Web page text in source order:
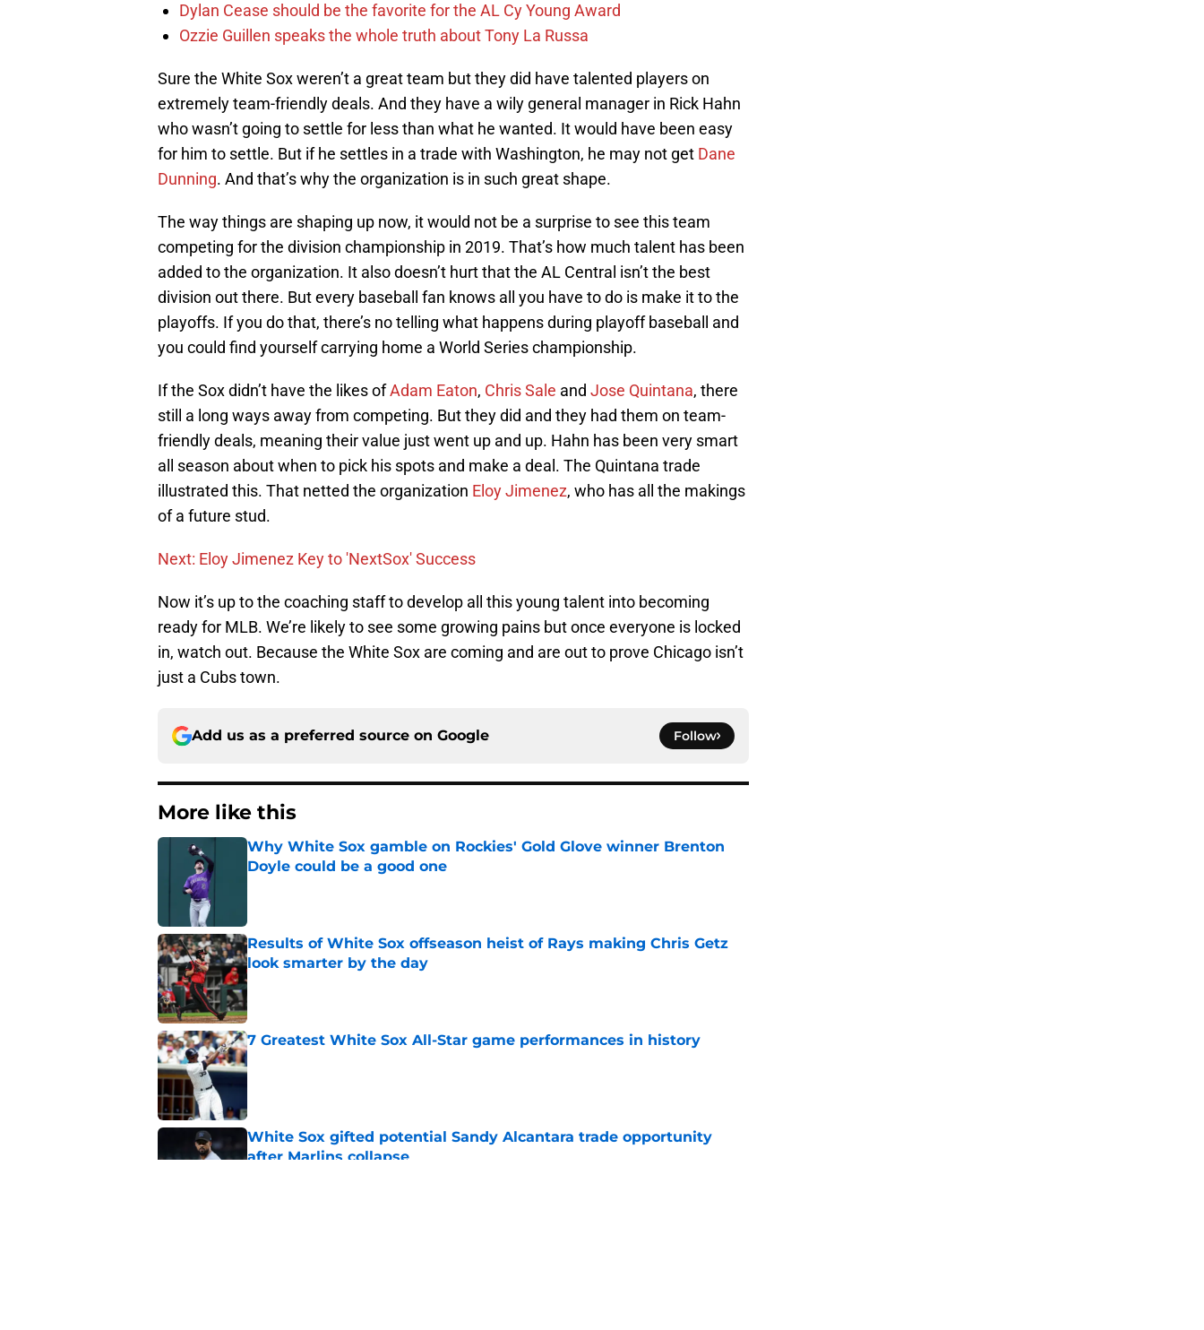
Dylan Cease should be the favorite for the AL Cy Young Award
Ozzie Guillen speaks the whole truth about Tony La Russa
Sure the White Sox weren’t a great team but they did have talented players on
extremely team-friendly deals. And they have a wily general manager in Rick Hahn
who wasn’t going to settle for less than what he wanted. It would have been easy
for him to settle. But if he settles in a trade with Washington, he may not get Dane
Dunning. And that’s why the organization is in such great shape.
The way things are shaping up now, it would not be a surprise to see this team
competing for the division championship in 2019. That’s how much talent has been
added to the organization. It also doesn’t hurt that the AL Central isn’t the best
division out there. But every baseball fan knows all you have to do is make it to the
playoffs. If you do that, there’s no telling what happens during playoff baseball and
you could find yourself carrying home a World Series championship.
If the Sox didn’t have the likes ofAdam Eaton, Chris Sale and Jose Quintana, there
still a long ways away from competing. But they did and they had them on team-
friendly deals, meaning their value just went up and up. Hahn has been very smart
all season about when to pick his spots and make a deal. The Quintana trade
illustrated this. That netted the organization Eloy Jimenez, who has all the makings
of a future stud.
Next: Eloy Jimenez Key to 'NextSox' Success
Now it’s up to the coaching staff to develop all this young talent into becoming
ready for MLB. We’re likely to see some growing pains but once everyone is locked
in, watch out. Because the White Sox are coming and are out to prove Chicago isn’t
just a Cubs town.
Add us as a preferred source on Google Follow
More like this
Why White Sox gamble on Rockies' Gold Glove winner Brenton
Doyle could be a good one
Results of White Sox offseason heist of Rays making Chris Getz
look smarter by the day
Published by on Invalid Date
7 Greatest White Sox All-Star game performances in history
Published by on Invalid Date
White Sox gifted potential Sandy Alcantara trade opportunity
after Marlins collapse